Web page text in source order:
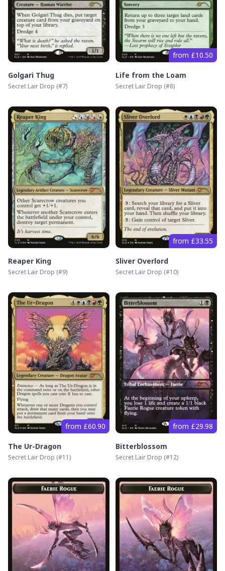
Golgari Thug
Secret Lair Drop (#7)
from £10.50
Life from the Loam
Secret Lair Drop (#8)
Reaper King
Secret Lair Drop (#9)
from £33.55
Sliver Overlord
Secret Lair Drop (#10)
from £60.90
The Ur-Dragon
Secret Lair Drop (#11)
from £29.98
Bitterblossom
Secret Lair Drop (#12)